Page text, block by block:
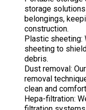
storage
belongings,
construction.
Plastic
sheeting to
debris.
Dust removal:
removal
clean and
Hepa-filtration: